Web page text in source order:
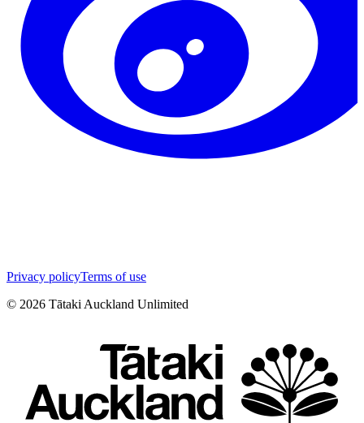
Privacy policyTerms of use
© 2026 Tātaki Auckland Unlimited